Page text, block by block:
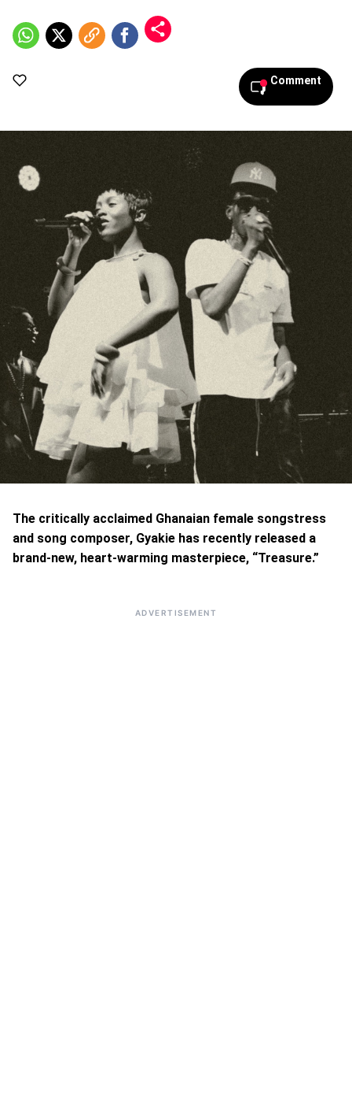
2026,
6:30
Comment
The critically acclaimed Ghanaian female songstress
and song composer, Gyakie has recently released a
brand-new, heart-warming masterpiece, “Treasure.”
ADVERTISEMENT